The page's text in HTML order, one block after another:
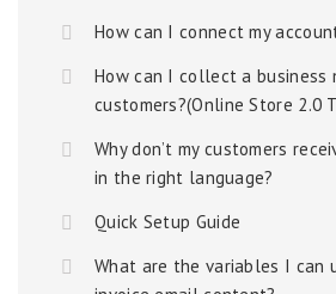
How can I connect my
How can I collect a business
customers?(Online Store 2.0
Why don’t my customers
in the right language?
Quick Setup Guide
What are the variables I can